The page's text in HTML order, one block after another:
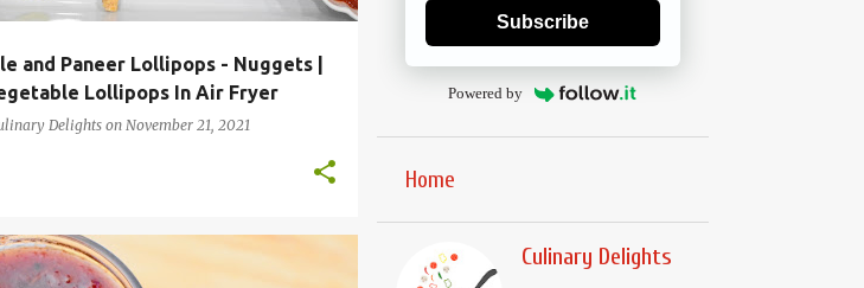
and Paneer Lollipops - Nuggets |
Lollipops In Air Fryer
Delights on November 21, 2021
CONDIMENTS HOLIDAY RECIPES
Subscribe
Powered by
Home
Culinary Delights